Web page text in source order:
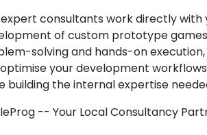
consultants work directly
of custom prototype
solving and hands-on
your development
building the internal expertise
-- Your Local Consultancy